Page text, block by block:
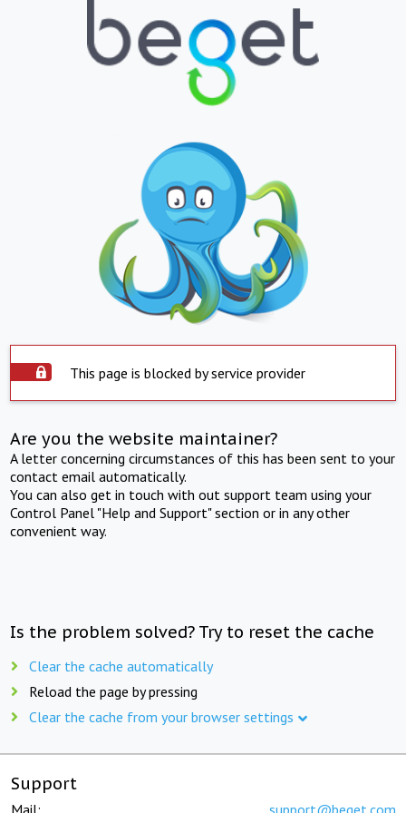
This page is blocked by service provider
Are you the website maintainer?
A letter concerning circumstances of this has been sent to your
contact email automatically.
You can also get in touch with out support team using your
Control Panel "Help and Support" section or in any other
convenient way.
Is the problem solved? Try to reset the cache
Clear the cache automatically
Reload the page by pressing
Clear the cache from your browser settings
Support
Mail: support@beget.com